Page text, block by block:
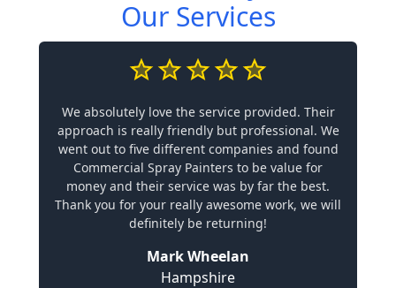
Our Services
We absolutely love the service provided. Their
approach is really friendly but professional. We
went out to five different companies and found
Commercial Spray Painters to be value for
money and their service was by far the best.
Thank you for your really awesome work, we will
definitely be returning!
Mark Wheelan
Hampshire